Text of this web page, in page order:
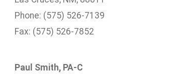
Phone: (575) 526-7139
Fax: (575) 526-7852
Paul Smith, PA-C